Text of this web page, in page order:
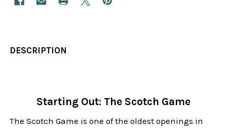
DESCRIPTION
Starting Out: The Scotch Game
The Scotch Game is one of the oldest openings in